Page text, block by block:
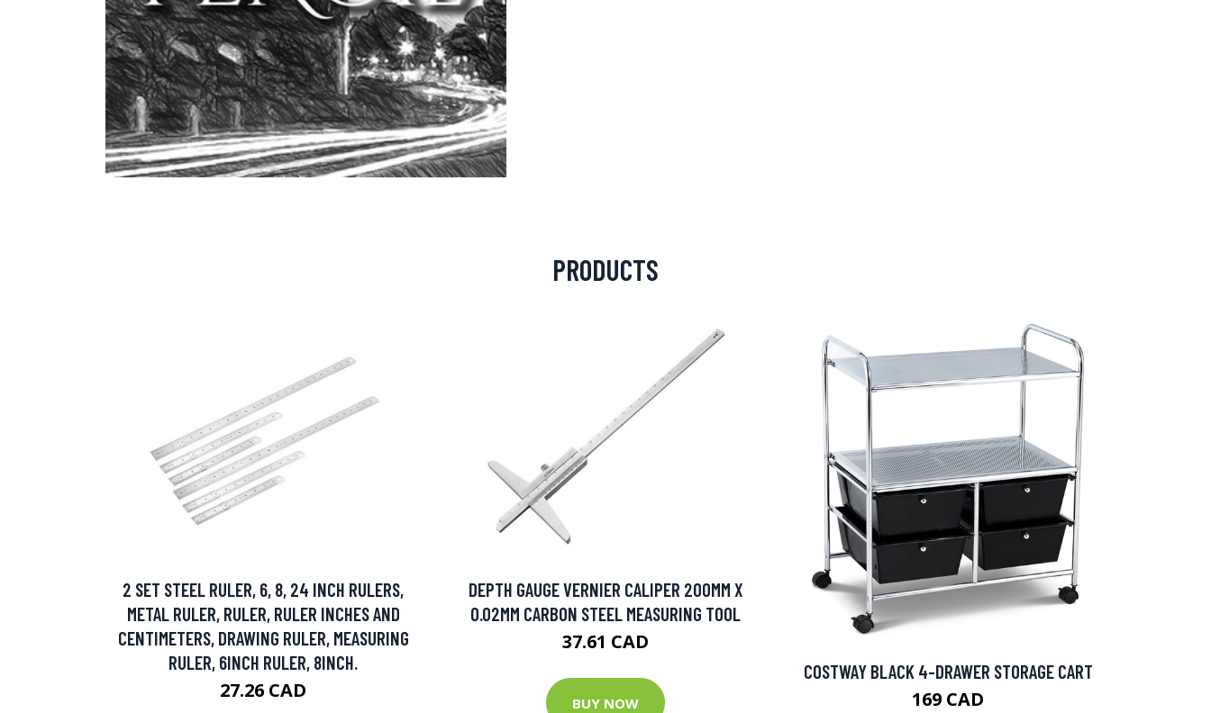
PRODUCTS
2 SET STEEL RULER, 6, 8, 24 INCH RULERS,
METAL RULER, RULER, RULER INCHES AND
CENTIMETERS, DRAWING RULER, MEASURING
RULER, 6INCH RULER, 8INCH.
27.26 CAD
DEPTH GAUGE VERNIER CALIPER 200MM X
0.02MM CARBON STEEL MEASURING TOOL
37.61 CAD
BUY NOW
COSTWAY BLACK 4-DRAWER STORAGE CART
169 CAD